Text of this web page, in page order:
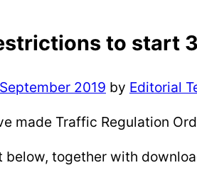
to start
2019 by Editorial
made Traffic Regulation
below, together with